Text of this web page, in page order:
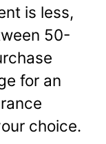
is less,
50-
for an
choice.